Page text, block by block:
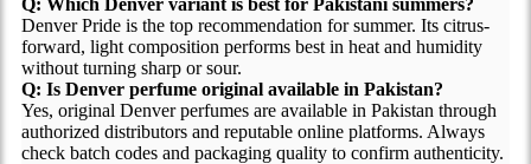
Denver Pride is the top recommendation for summer. Its citrus-
forward, light composition performs best in heat and humidity
without turning sharp or sour.
Q: Is Denver perfume original available in Pakistan?
Yes, original Denver perfumes are available in Pakistan through
authorized distributors and reputable online platforms. Always
check batch codes and packaging quality to confirm authenticity.